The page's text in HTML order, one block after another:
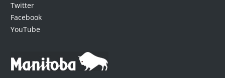
Twitter
Facebook
YouTube